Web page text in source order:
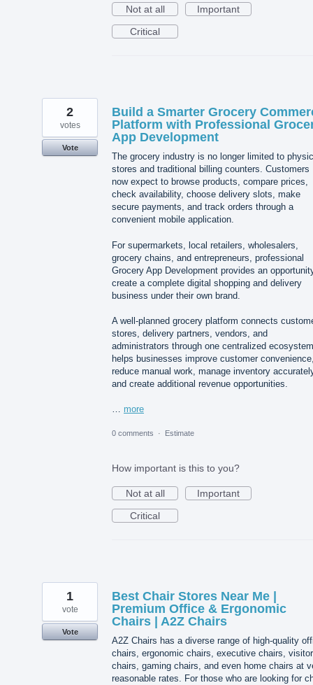
Not at all
Important
Critical
Build a Smarter Grocery
Platform with Professional
App Development
The grocery industry is no longer limited to
stores and traditional billing counters. Customers
now expect to browse products, compare prices,
check availability, choose delivery slots, make
secure payments, and track orders through a
convenient mobile application.
For supermarkets, local retailers, wholesalers,
grocery chains, and entrepreneurs, professional
Grocery App Development provides an
create a complete digital shopping and delivery
business under their own brand.
A well-planned grocery platform connects
stores, delivery partners, vendors, and
administrators through one centralized
helps businesses improve customer
reduce manual work, manage inventory
and create additional revenue opportunities.
more
2
votes
Vote
0 comments · Estimate
How important is this to you?
Not at all
Important
Critical
Best Chair Stores Near Me |
Premium Office & Ergonomic
Chairs | A2Z Chairs
A2Z Chairs has a diverse range of high-quality
chairs, ergonomic chairs, executive chairs, visitor
chairs, gaming chairs, and even home chairs at
reasonable rates. For those who are looking for
1
vote
Vote